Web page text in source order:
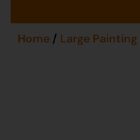
Home / Large Painting